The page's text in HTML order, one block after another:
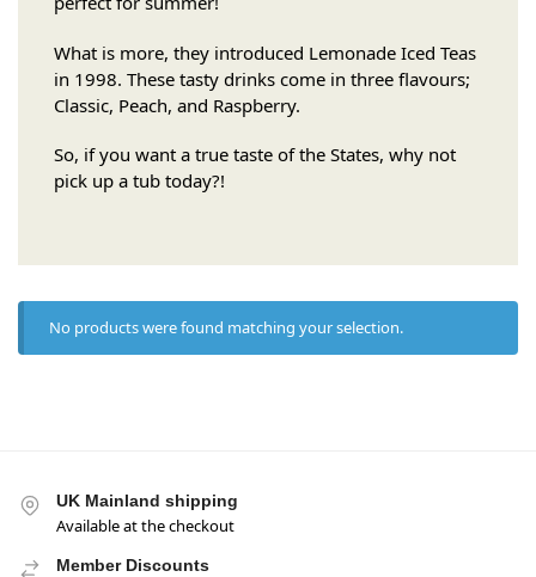
What is more, they introduced Lemonade Iced Teas
in 1998. These tasty drinks come in three flavours;
Classic, Peach, and Raspberry.
So, if you want a true taste of the States, why not
pick up a tub today?!
No products were found matching your selection.
UK Mainland shipping
Available at the checkout
Member Discounts